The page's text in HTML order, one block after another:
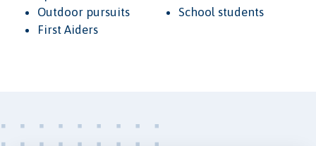
Outdoor pursuits
First Aiders
School students